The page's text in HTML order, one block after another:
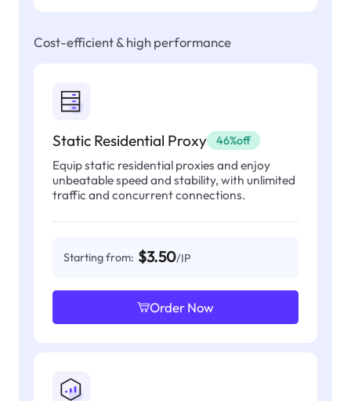
Cost-efficient & high performance
Static Residential Proxy 46%off
Equip static residential proxies and enjoy
unbeatable speed and stability, with unlimited
traffic and concurrent connections.
Starting from: $3.50/IP
Order Now